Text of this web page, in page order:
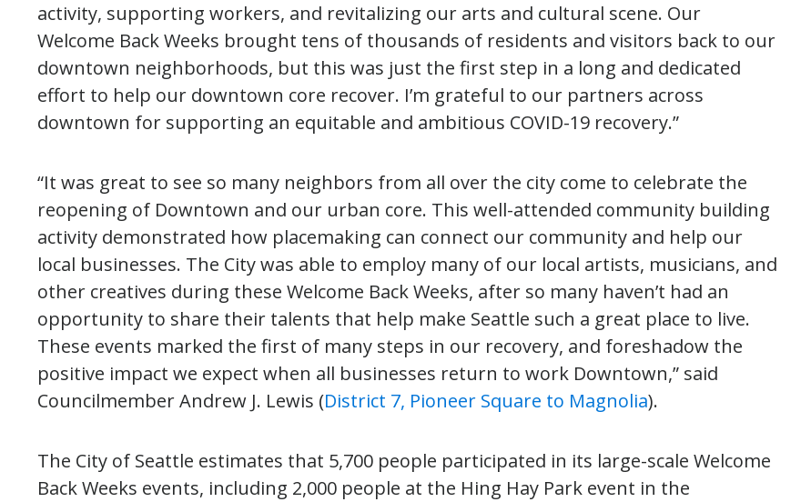
activity, supporting workers, and revitalizing our arts and cultural scene. Our
Welcome Back Weeks brought tens of thousands of residents and visitors back to our
downtown neighborhoods, but this was just the first step in a long and dedicated
effort to help our downtown core recover. I’m grateful to our partners across
downtown for supporting an equitable and ambitious COVID-19 recovery.”
“It was great to see so many neighbors from all over the city come to celebrate the
reopening of Downtown and our urban core. This well-attended community building
activity demonstrated how placemaking can connect our community and help our
local businesses. The City was able to employ many of our local artists, musicians, and
other creatives during these Welcome Back Weeks, after so many haven’t had an
opportunity to share their talents that help make Seattle such a great place to live.
These events marked the first of many steps in our recovery, and foreshadow the
positive impact we expect when all businesses return to work Downtown,” said
Councilmember Andrew J. Lewis (District 7, Pioneer Square to Magnolia).
The City of Seattle estimates that 5,700 people participated in its large-scale Welcome
Back Weeks events, including 2,000 people at the Hing Hay Park event in the